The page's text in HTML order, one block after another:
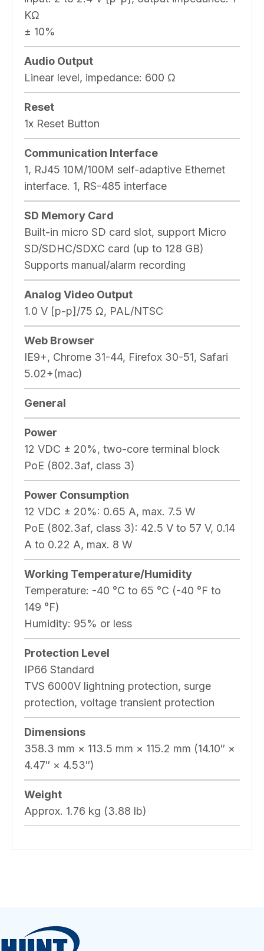
KΩ
± 10%
Audio Output
Linear level, impedance: 600 Ω
Reset
1x Reset Button
Communication Interface
1, RJ45 10M/100M self-adaptive Ethernet
interface. 1, RS-485 interface
SD Memory Card
Built-in micro SD card slot, support Micro
SD/SDHC/SDXC card (up to 128 GB)
Supports manual/alarm recording
Analog Video Output
1.0 V [p-p]/75 Ω, PAL/NTSC
Web Browser
IE9+, Chrome 31-44, Firefox 30-51, Safari
5.02+(mac)
General
Power
12 VDC ± 20%, two-core terminal block
PoE (802.3af, class 3)
Power Consumption
12 VDC ± 20%: 0.65 A, max. 7.5 W
PoE (802.3af, class 3): 42.5 V to 57 V, 0.14
A to 0.22 A, max. 8 W
Working Temperature/Humidity
Temperature: -40 °C to 65 °C (-40 °F to
149 °F)
Humidity: 95% or less
Protection Level
IP66 Standard
TVS 6000V lightning protection, surge
protection, voltage transient protection
Dimensions
358.3 mm × 113.5 mm × 115.2 mm (14.10″ ×
4.47″ × 4.53″)
Weight
Approx. 1.76 kg (3.88 lb)